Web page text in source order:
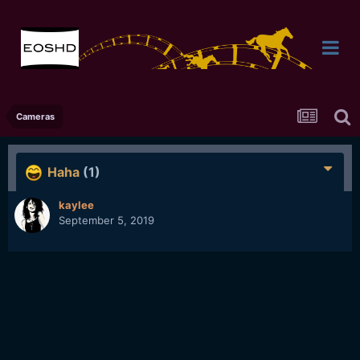
Cameras
Haha (1)
kaylee
September 5, 2019